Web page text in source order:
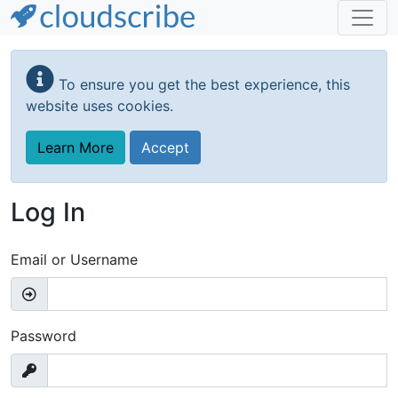
Skip
main
content
To ensure you get the best experience, this
website uses cookies.
Learn More Accept
Log In
Email or Username
Password